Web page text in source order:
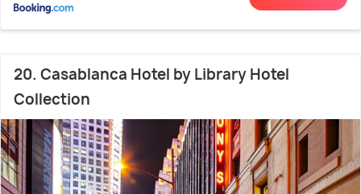
20. Casablanca Hotel by Library Hotel
Collection